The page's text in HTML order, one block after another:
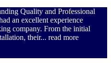
Quality and Professional
an excellent experience
company. From the initial
their... read more